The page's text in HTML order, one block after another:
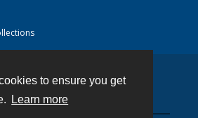
to ensure you get
Learn more